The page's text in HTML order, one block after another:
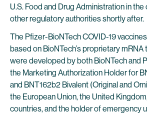
U.S. Food and Drug Administration in
other regulatory authorities shortly after.
The Pfizer-BioNTech COVID-19
based on BioNTech’s proprietary mRNA
were developed by both BioNTech and
the Marketing Authorization Holder for
and BNT162b2 Bivalent (Original and
the European Union, the United
countries, and the holder of emergency